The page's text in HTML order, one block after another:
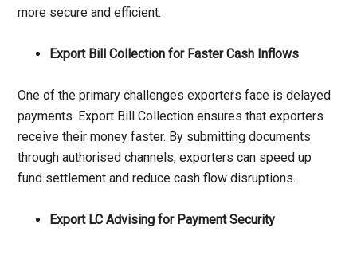
more secure and efficient.
Export Bill Collection for Faster Cash Inflows
One of the primary challenges exporters face is delayed
payments. Export Bill Collection ensures that exporters
receive their money faster. By submitting documents
through authorised channels, exporters can speed up
fund settlement and reduce cash flow disruptions.
Export LC Advising for Payment Security